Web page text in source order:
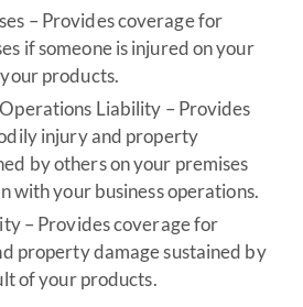
– Provides coverage for
if someone is injured on your
products.
Liability – Provides
injury and property
by others on your premises
with your business operations.
– Provides coverage for
property damage sustained by
of your products.